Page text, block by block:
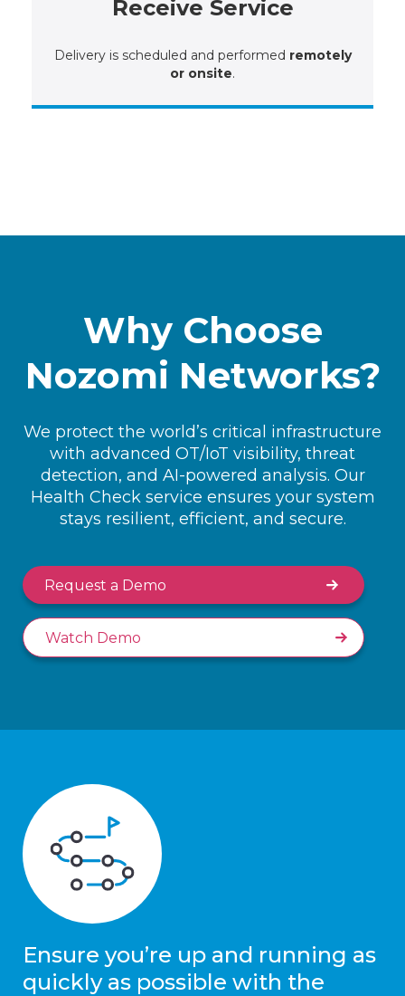
Receive Service
Delivery is scheduled and performed remotely
or onsite.
Why Choose
Nozomi Networks?
We protect the world’s critical infrastructure
with advanced OT/IoT visibility, threat
detection, and AI-powered analysis. Our
Health Check service ensures your system
stays resilient, efficient, and secure.
Request a Demo
Watch Demo
Ensure you’re up and running as
quickly as possible with the